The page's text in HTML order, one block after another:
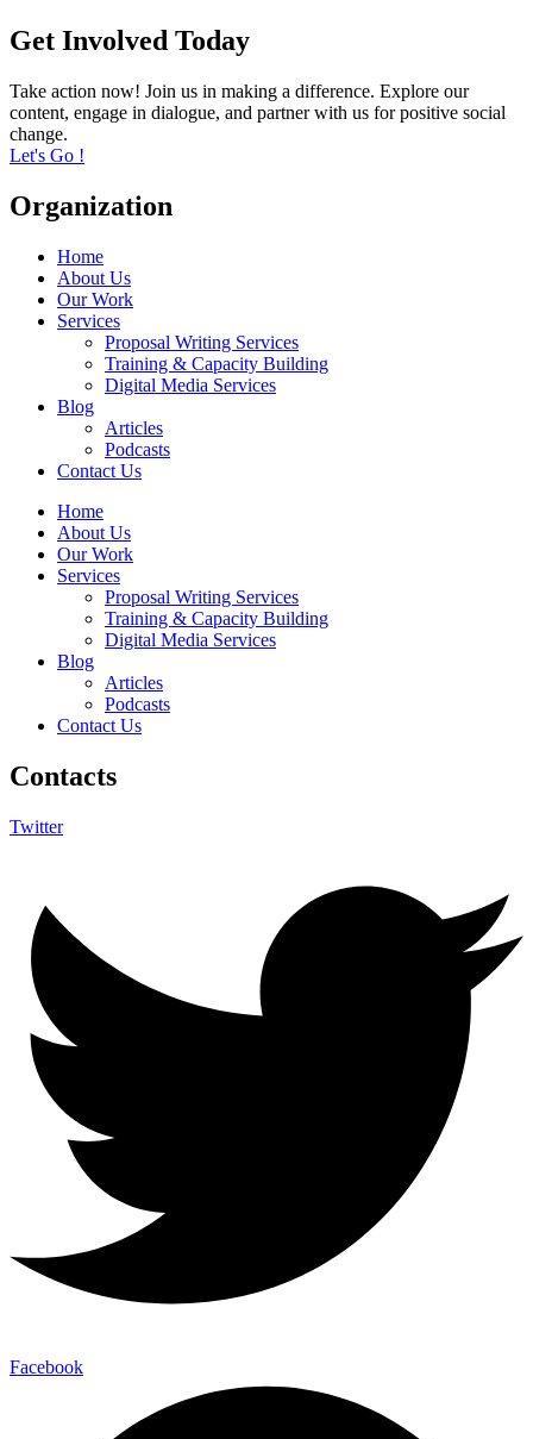
Get Involved Today
Take action now! Join us in making a difference. Explore our
content, engage in dialogue, and partner with us for positive social
change.
Let's Go !
Organization
Home
About Us
Our Work
Services
Proposal Writing Services
Training & Capacity Building
Digital Media Services
Blog
Articles
Podcasts
Contact Us
Home
About Us
Our Work
Services
Proposal Writing Services
Training & Capacity Building
Digital Media Services
Blog
Articles
Podcasts
Contact Us
Contacts
Twitter
Facebook